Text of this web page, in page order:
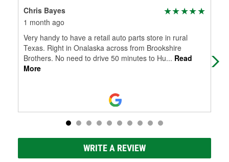
Chris Bayes
1 month ago
Very handy to have a retail auto parts store in rural
Texas. Right in Onalaska across from Brookshire
Brothers. No need to drive 50 minutes to Hu... Read
More
WRITE A REVIEW